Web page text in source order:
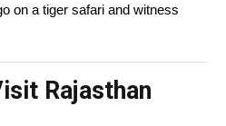
on a tiger safari and witness
Rajasthan